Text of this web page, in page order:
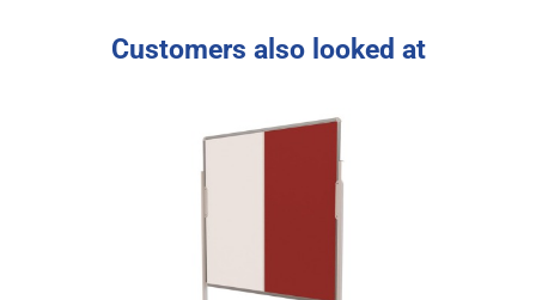
Customers also looked at